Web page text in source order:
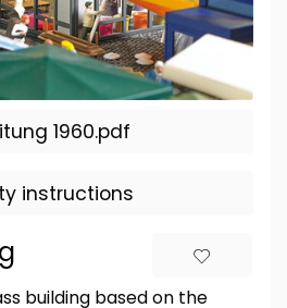
1960.pdf
instructions
building based on the